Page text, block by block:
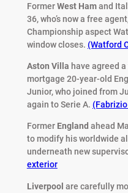
FormerWest Hamand
36, who’s now a free
Championship aspect
window closes. (Watford
Aston Villa have agreed
mortgage 20-year-old
Junior, who joined from
again to Serie A.
Former England ahead
to modify his worldwide
underneath new
exterior
Liverpool are carefully